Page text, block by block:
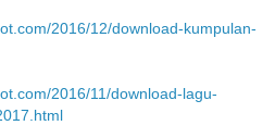
2016/12/download-kumpulan-
2016/11/download-lagu-